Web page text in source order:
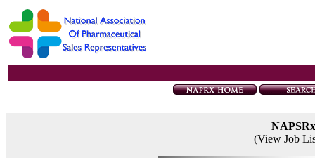
(View Job